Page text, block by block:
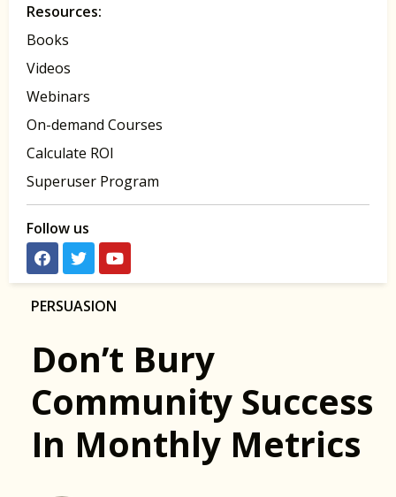
Resources:
Books
Videos
Webinars
On-demand Courses
Calculate ROI
Superuser Program
Follow us
PERSUASION
Don’t Bury
Community Success
In Monthly Metrics